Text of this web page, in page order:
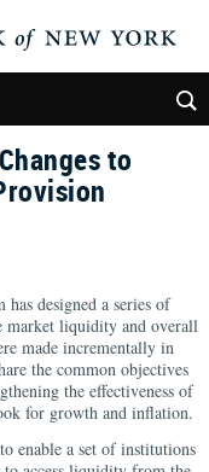
to
has designed a series of
market liquidity and overall
made incrementally in
the common objectives
the effectiveness of
for growth and inflation.
enable a set of institutions